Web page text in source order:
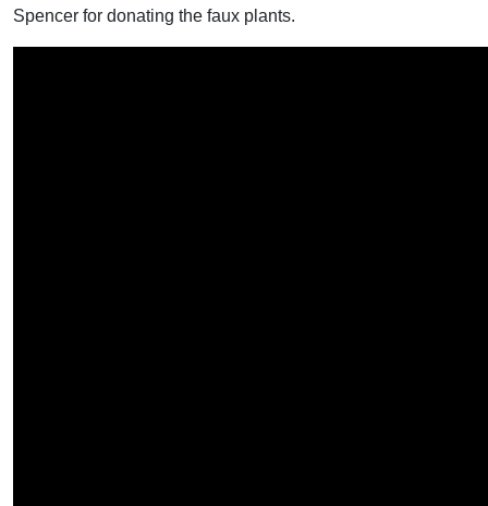
Spencer for donating the faux plants.